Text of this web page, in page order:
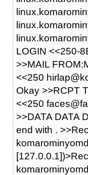
LOGIN <<250-
>>MAIL
<<250
Okay >>RCPT
<<250
>>DATA DATA
end with .